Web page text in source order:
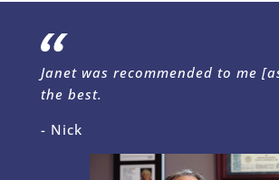
Janet was recommended to me
the best.
- Nick